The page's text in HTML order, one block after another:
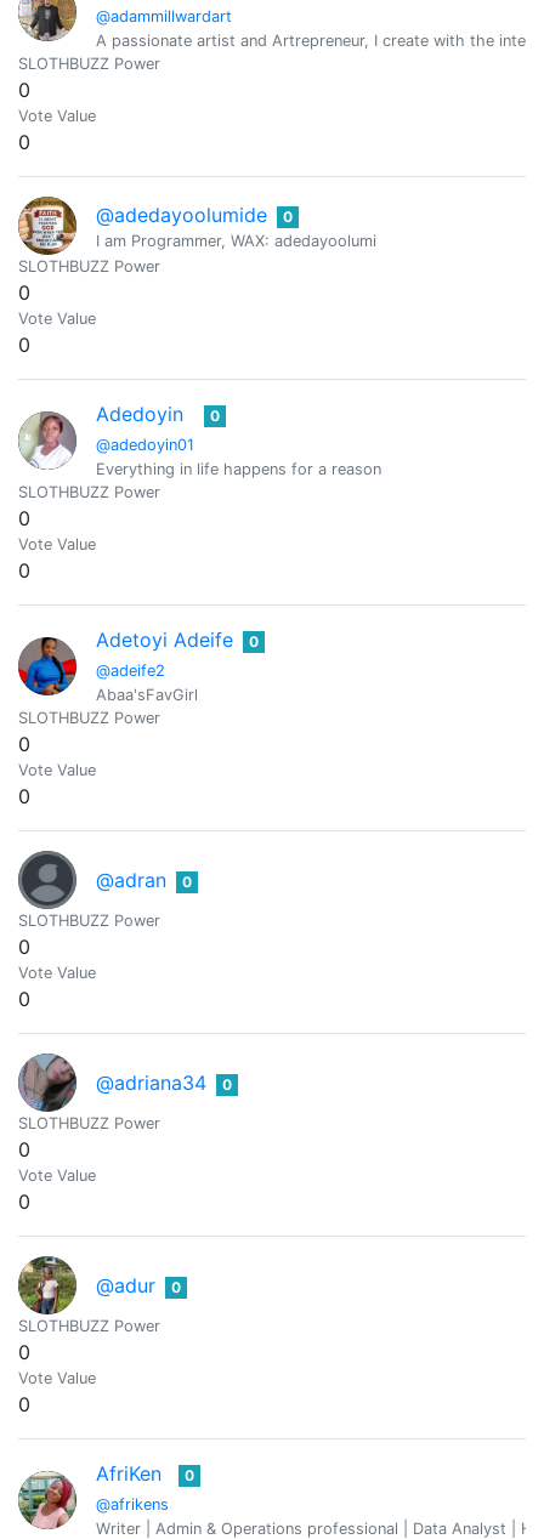
@adammillwardart
A passionate artist and Artrepreneur, I create with the
SLOTHBUZZ Power
0
Vote Value
0
@adedayoolumide
0
I am Programmer, WAX: adedayoolumi
SLOTHBUZZ Power
0
Vote Value
0
Adedoyin
@adedoyin01
0
Everything in life happens for a reason
SLOTHBUZZ Power
0
Vote Value
0
Adetoyi Adeife
@adeife2
0
Abaa'sFavGirl
SLOTHBUZZ Power
0
Vote Value
0
@adran 0
SLOTHBUZZ Power
0
Vote Value
0
@adriana34 0
SLOTHBUZZ Power
0
Vote Value
0
@adur 0
SLOTHBUZZ Power
0
Vote Value
0
AfriKen
@afrikens
0
Writer | Admin & Operations professional | Data Analyst |